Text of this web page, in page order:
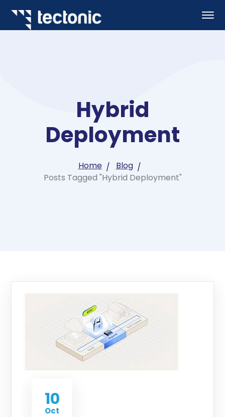
Hybrid
Deployment
Home
Blog
Posts Tagged "Hybrid Deployment"
10
Oct